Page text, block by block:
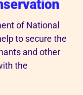
of National
to secure the
and other
the